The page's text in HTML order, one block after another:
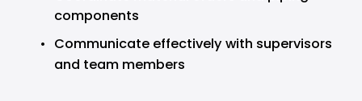
components
Communicate effectively with supervisors
and team members